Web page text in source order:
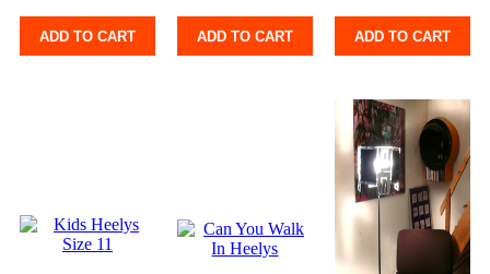
ADD TO CART ADD TO CART ADD TO CART